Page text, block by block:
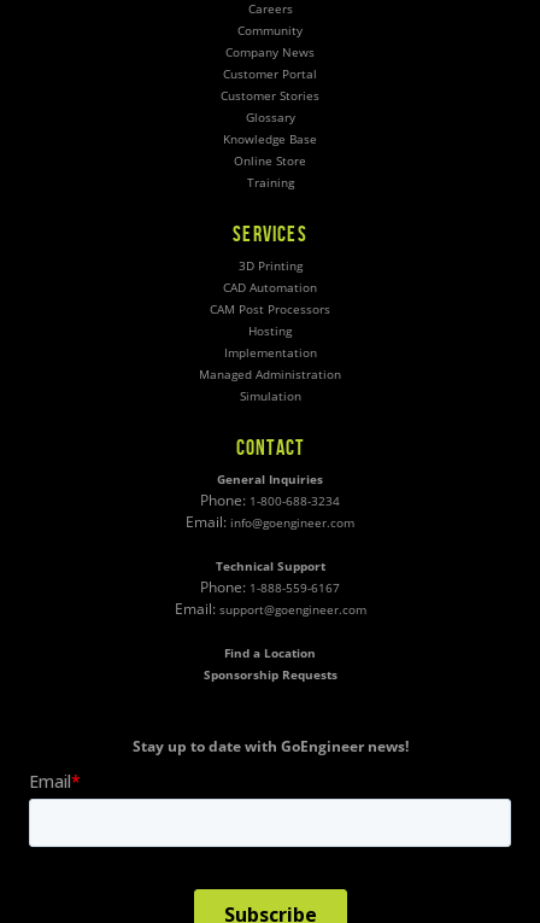
Careers
Community
Company News
Customer Portal
Customer Stories
Glossary
Knowledge Base
Online Store
Training
SERVICES
3D Printing
CAD Automation
CAM Post Processors
Hosting
Implementation
Managed Administration
Simulation
CONTACT
General Inquiries
Phone: 1-800-688-3234
Email: info@goengineer.com
Technical Support
Phone: 1-888-559-6167
Email: support@goengineer.com
Find a Location
Sponsorship Requests
Stay up to date with GoEngineer news!